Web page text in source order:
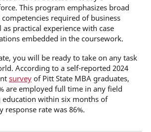
This program emphasizes broad
required of business
as practical experience with case
embedded in the coursework.
you will be ready to take on any task
According to a self-reported 2024
surveyof Pitt State MBA graduates,
are employed full time in any field
within six months of
response rate was 86%.